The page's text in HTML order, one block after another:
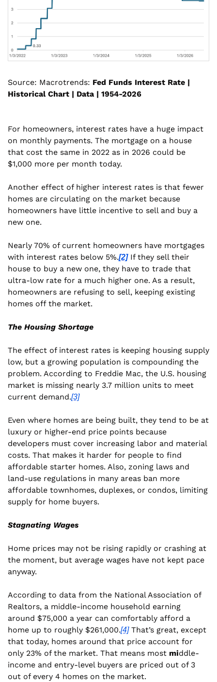
Source: Macrotrends: Fed Funds Interest Rate |
Historical Chart | Data | 1954-2026
For homeowners, interest rates have a huge impact
on monthly payments. The mortgage on a house
that cost the same in 2022 as in 2026 could be
$1,000 more per month today.
Another effect of higher interest rates is that fewer
homes are circulating on the market because
homeowners have little incentive to sell and buy a
new one.
Nearly 70% of current homeowners have mortgages
with interest rates below 5%.[2] If they sell their
house to buy a new one, they have to trade that
ultra-low rate for a much higher one. As a result,
homeowners are refusing to sell, keeping existing
homes off the market.
The Housing Shortage
The effect of interest rates is keeping housing supply
low, but a growing population is compounding the
problem. According to Freddie Mac, the U.S. housing
market is missing nearly 3.7 million units to meet
current demand.[3]
Even where homes are being built, they tend to be at
luxury or higher-end price points because
developers must cover increasing labor and material
costs. That makes it harder for people to find
affordable starter homes. Also, zoning laws and
land-use regulations in many areas ban more
affordable townhomes, duplexes, or condos, limiting
supply for home buyers.
Stagnating Wages
Home prices may not be rising rapidly or crashing at
the moment, but average wages have not kept pace
anyway.
According to data from the National Association of
Realtors, a middle-income household earning
around $75,000 a year can comfortably afford a
home up to roughly $261,000.[4] That’s great, except
that today, homes around that price account for
only 23% of the market. That means most middle-
income and entry-level buyers are priced out of 3
out of every 4 homes on the market.